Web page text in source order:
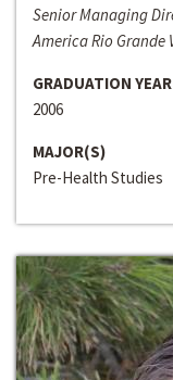
Senior Managing
America Rio Grande
GRADUATION YEAR
2006
MAJOR(S)
Pre-Health Studies